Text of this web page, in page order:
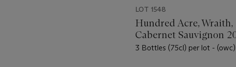
LOT 1548
Hundred Acre, Wraith,
Cabernet Sauvignon
3 Bottles (75cl) per lot - (owc)